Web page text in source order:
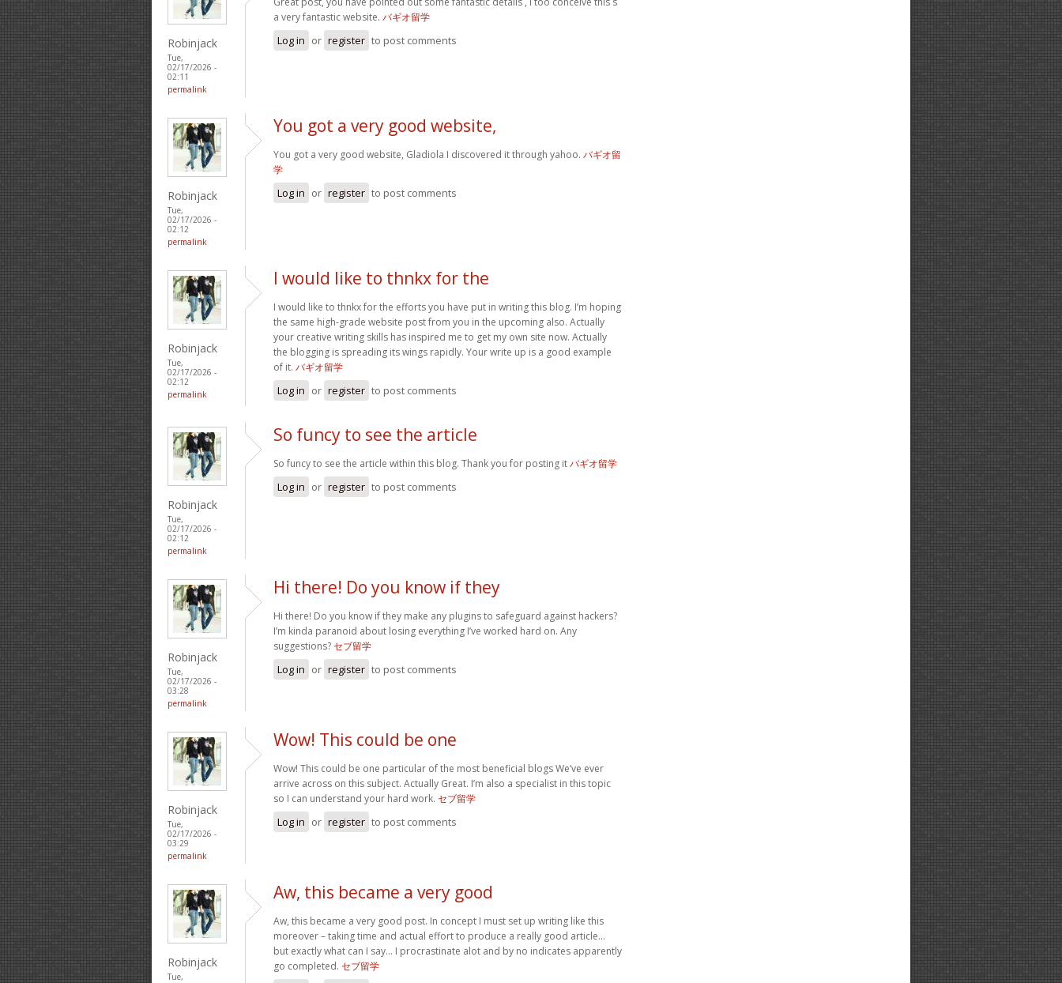
Robinjack
Tue,
02/17/2026 -
02:11
permalink
a very fantastic website. バギオ留学
Log in or register to post comments
Robinjack
Tue,
02/17/2026 -
02:12
permalink
You got a very good website,
You got a very good website, Gladiola I discovered it through yahoo. バギオ留
学
Log in or register to post comments
Robinjack
Tue,
02/17/2026 -
02:12
permalink
I would like to thnkx for the
I would like to thnkx for the efforts you have put in writing this blog. I’m hoping
the same high-grade website post from you in the upcoming also. Actually
your creative writing skills has inspired me to get my own site now. Actually
the blogging is spreading its wings rapidly. Your write up is a good example
of it. バギオ留学
Log in or register to post comments
Robinjack
Tue,
02/17/2026 -
02:12
permalink
So funcy to see the article
So funcy to see the article within this blog. Thank you for posting itバギオ留学
Log in or register to post comments
Robinjack
Tue,
02/17/2026 -
03:28
permalink
Hi there! Do you know if they
Hi there! Do you know if they make any plugins to safeguard against hackers?
I’m kinda paranoid about losing everything I’ve worked hard on. Any
suggestions?セブ留学
Log in or register to post comments
Robinjack
Tue,
02/17/2026 -
03:29
permalink
Wow! This could be one
Wow! This could be one particular of the most beneficial blogs We’ve ever
arrive across on this subject. Actually Great. I’m also a specialist in this topic
so I can understand your hard work. セブ留学
Log in or register to post comments
Robinjack
Tue,
Aw, this became a very good
Aw, this became a very good post. In concept I must set up writing like this
moreover – taking time and actual effort to produce a really good article…
but exactly what can I say… I procrastinate alot and by no indicates apparently
go completed. セブ留学